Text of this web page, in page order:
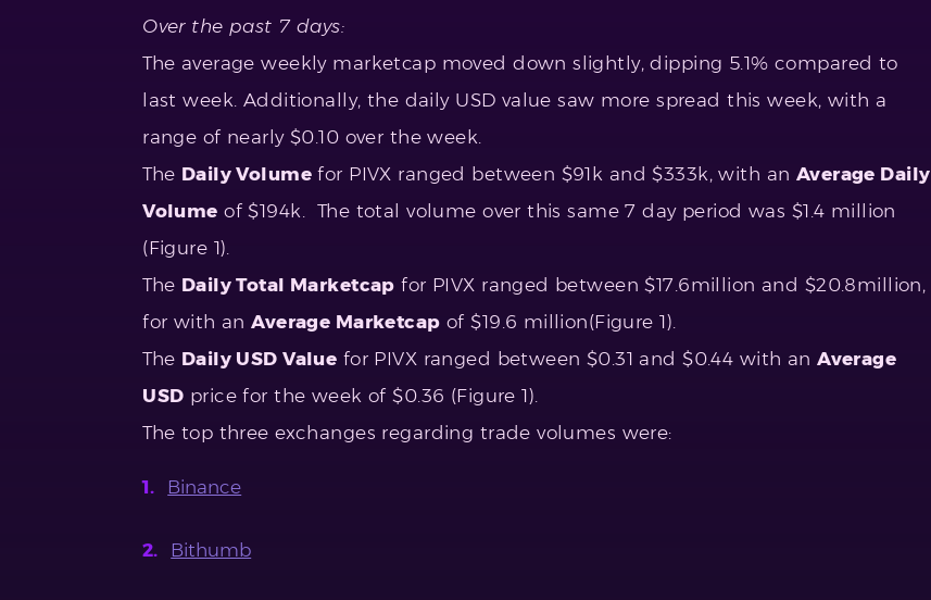
Over the past 7 days:
The average weekly marketcap moved down slightly, dipping 5.1% compared to
last week. Additionally, the daily USD value saw more spread this week, with a
range of nearly $0.10 over the week.
The Daily Volume for PIVX ranged between $91k and $333k, with an Average Daily
Volume of $194k. The total volume over this same 7 day period was $1.4 million
(Figure 1).
The Daily Total Marketcap for PIVX ranged between $17.6million and $20.8million,
for with anAverage Marketcap of $19.6 million(Figure 1).
The Daily USD Value for PIVX ranged between $0.31 and $0.44 with anAverage
USD price for the week of $0.36 (Figure 1).
The top three exchanges regarding trade volumes were:
Binance
Bithumb